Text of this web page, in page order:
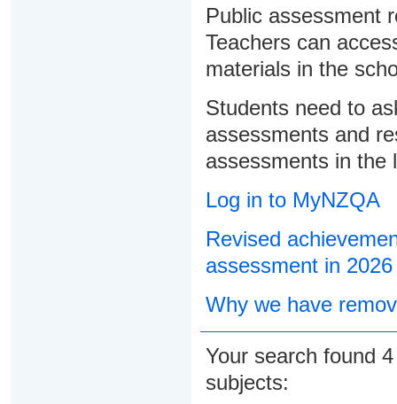
Public assessment
Teachers can
materials in the
Students need to
assessments and
assessments in the
Log in to MyNZQA
Revised
assessment in 2026
Why we have
Your search found
subjects: